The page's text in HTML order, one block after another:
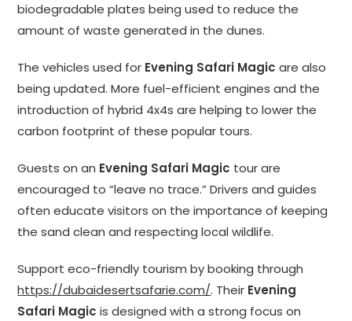
biodegradable plates being used to reduce the
amount of waste generated in the dunes.
The vehicles used for Evening Safari Magic are also
being updated. More fuel-efficient engines and the
introduction of hybrid 4x4s are helping to lower the
carbon footprint of these popular tours.
Guests on an Evening Safari Magic tour are
encouraged to “leave no trace.” Drivers and guides
often educate visitors on the importance of keeping
the sand clean and respecting local wildlife.
Support eco-friendly tourism by booking through
https://dubaidesertsafarie.com/. Their Evening
Safari Magic is designed with a strong focus on